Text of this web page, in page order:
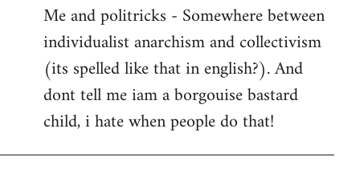
Me and politricks - Somewhere between
individualist anarchism and collectivism
(its spelled like that in english?). And
dont tell me iam a borgouise bastard
child, i hate when people do that!